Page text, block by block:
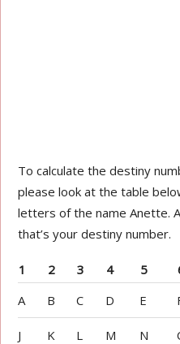
To calculate the destiny
please look at the table
letters of the name Anette.
that’s your destiny number.
1 2 3 4 5
A
B C D E
J K L M N